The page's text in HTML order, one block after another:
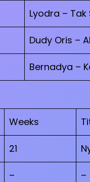
Lyodra – Tak
Dudy Oris –
Bernadya –
Weeks
21
– –